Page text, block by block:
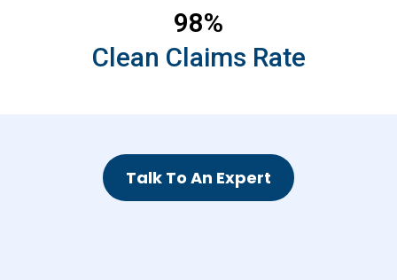
98%
Clean Claims Rate
Talk To An Expert